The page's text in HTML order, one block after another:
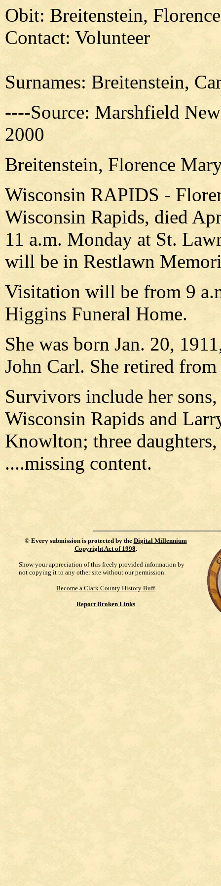
Obit: Breitenstein,
Contact: Volunteer
Surnames: Breitenstein,
----Source: Marshfield
2000
Breitenstein, Florence
Wisconsin RAPIDS -
Wisconsin Rapids, died
11 a.m. Monday at St.
will be in Restlawn
Visitation will be from 9
Higgins Funeral Home.
She was born Jan. 20,
John Carl. She retired
Survivors include her
Wisconsin Rapids and
Knowlton; three
....missing content.
© Every submission is protected by the Digital Millennium
Copyright Act of 1998.
Show your appreciation of this freely provided information by
not copying it to any other site without our permission.
Become a Clark County History Buff
Report Broken Links